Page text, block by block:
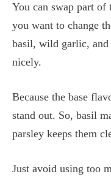
You can swap part of
you want to change
basil, wild garlic, and
nicely.
Because the base
stand out. So, basil
parsley keeps them
Just avoid using too